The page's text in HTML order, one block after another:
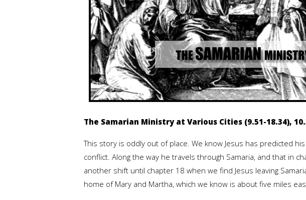
The Samarian Ministry at Various Cities (9.51-18.34),
This story is oddly out of place. We know Jesus has predicted
conflict. Along the way he travels through Samaria, and that in
another shift until chapter 18 when we find Jesus leaving
home of Mary and Martha, which we know is about five miles